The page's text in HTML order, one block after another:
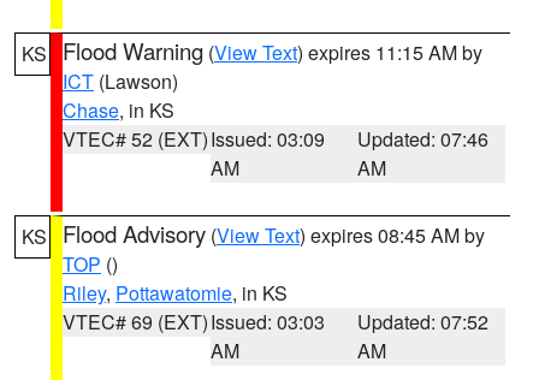
KS Flood Warning (View Text) expires 11:15 AM by
ICT (Lawson)
Chase, in KS
VTEC# 52 (EXT)Issued: 03:09
AM
Updated: 07:46
AM
KS Flood Advisory (View Text) expires 08:45 AM by
TOP ()
Riley, Pottawatomie, in KS
VTEC# 69 (EXT)Issued: 03:03
AM
Updated: 07:52
AM